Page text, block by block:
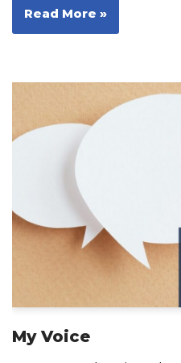
Read More »
My Voice